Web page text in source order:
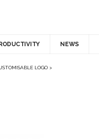
NEWS
LOGO >